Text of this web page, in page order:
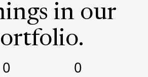
in our
0 0